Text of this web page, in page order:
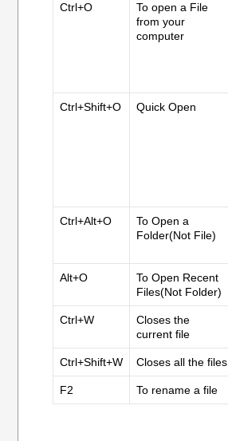
Ctrl+O
To open a File
from your
computer
Ctrl+Shift+O Quick Open
Ctrl+Alt+O
To Open a
Folder(Not File)
Alt+O
To Open Recent
Files(Not Folder)
Ctrl+W
Closes the
current file
Ctrl+Shift+W Closes all the files
F2 To rename a file